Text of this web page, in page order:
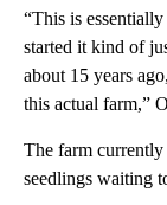
“This is
started it kind of
about 15 years
this actual farm,”
The farm currently
seedlings waiting